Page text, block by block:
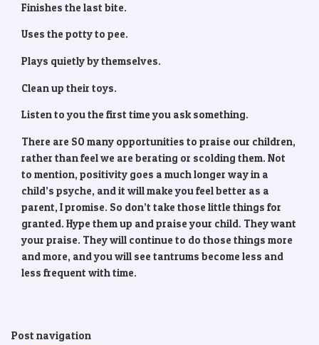
Finishes the last bite.
Uses the potty to pee.
Plays quietly by themselves.
Clean up their toys.
Listen to you the first time you ask something.
There are SO many opportunities to praise our children,
rather than feel we are berating or scolding them. Not
to mention, positivity goes a much longer way in a
child’s psyche, and it will make you feel better as a
parent, I promise. So don’t take those little things for
granted. Hype them up and praise your child. They want
your praise. They will continue to do those things more
and more, and you will see tantrums become less and
less frequent with time.
Post navigation